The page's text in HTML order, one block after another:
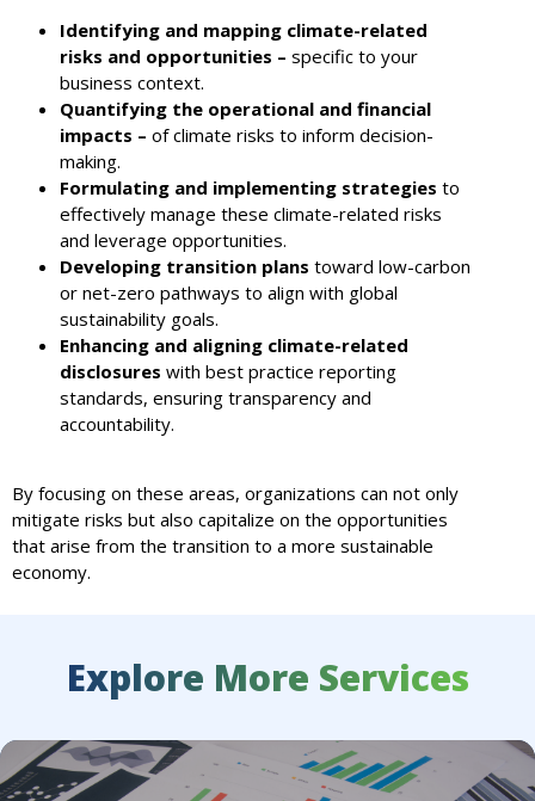
Identifying and mapping climate-related
risks and opportunities – specific to your
business context.
Quantifying the operational and financial
impacts – of climate risks to inform decision-
making.
Formulating and implementing strategies to
effectively manage these climate-related risks
and leverage opportunities.
Developing transition plans toward low-carbon
or net-zero pathways to align with global
sustainability goals.
Enhancing and aligning climate-related
disclosures with best practice reporting
standards, ensuring transparency and
accountability.
By focusing on these areas, organizations can not only
mitigate risks but also capitalize on the opportunities
that arise from the transition to a more sustainable
economy.
Explore More Services